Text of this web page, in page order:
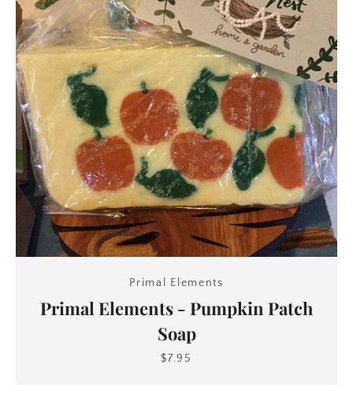
Primal Elements
Primal Elements - Pumpkin Patch
Soap
$7.95